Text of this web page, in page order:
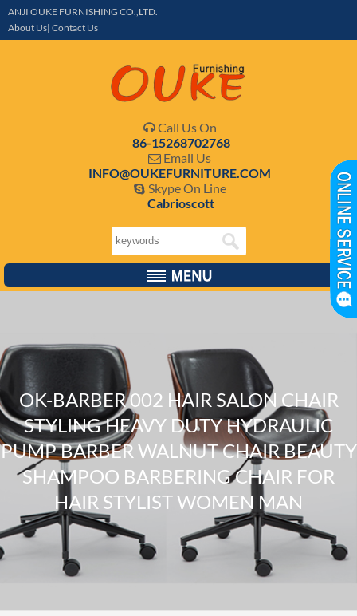
ANJI OUKE FURNISHING CO.,LTD.
About Us| Contact Us
 Call Us On
86-15268702768
 Email Us
INFO@OUKEFURNITURE.COM
 Skype On Line
Cabrioscott
OK-BARBER 002 HAIR SALON CHAIR
STYLING HEAVY DUTY HYDRAULIC
PUMP BARBER WALNUT CHAIR BEAUTY
SHAMPOO BARBERING CHAIR FOR
HAIR STYLIST WOMEN MAN